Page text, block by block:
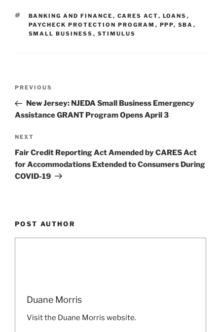
e
dI
n
e
b
o
l
e
TAGS
BANKING AND FINANCE , CARES ACT, LOANS ,
PAYCHECK PROTECTION PROGRAM , PPP, SBA ,
SMALL BUSINESS , STIMULUS
Previous
Post
PREVIOUS
New Jersey: NJEDA Small Business Emergency
Assistance GRANT Program Opens April 3
Next
Post
NEXT
Fair Credit Reporting Act Amended by CARES Act
for Accommodations Extended to Consumers During
COVID-19
POST AUTHOR
Duane Morris
Visit the Duane Morris website.